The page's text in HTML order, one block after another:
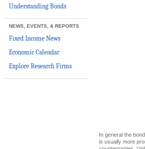
Understanding Bonds
NEWS, EVENTS, & REPORTS
Fixed Income News
Economic Calendar
Explore Research Firms
In general the
is usually more